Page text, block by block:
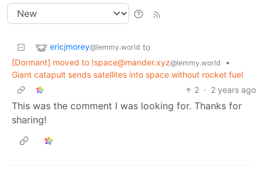
ericjmorey@lemmy.world to
[Dormant] moved to !space@mander.xyz@lemmy.world
•
Giant catapult sends satellites into space without rocket fuel
2 · 2 years ago
This was the comment I was looking for. Thanks for
sharing!